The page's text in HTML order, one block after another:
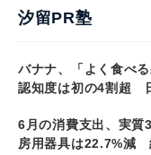
汐留PR塾
バナナ、「よく食べ
認知度は初の4割超
6月の消費支出、実
房用器具は22.7%減